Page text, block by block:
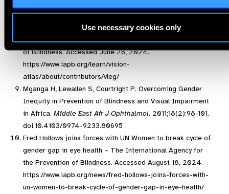
Use necessary cookies only
https://www.iapb.org/learn/vision-atlas/magnitude-and-
projections/gbd-super-regions/
About VLEG – The International Agency for the Prevention
of Blindness. Accessed June 26, 2024.
https://www.iapb.org/learn/vision-
atlas/about/contributors/vleg/
Mganga H, Lewallen S, Courtright P. Overcoming Gender
Inequity in Prevention of Blindness and Visual Impairment
in Africa. Middle East Afr J Ophthalmol. 2011;18(2):98-101.
doi:10.4103/0974-9233.80695
Fred Hollows joins forces with UN Women to break cycle of
gender gap in eye health – The International Agency for
the Prevention of Blindness. Accessed August 18, 2024.
https://www.iapb.org/news/fred-hollows-joins-forces-with-
un-women-to-break-cycle-of-gender-gap-in-eye-health/